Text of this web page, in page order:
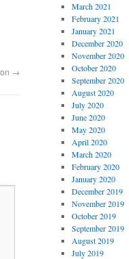
→
March 2021
February 2021
January 2021
December 2020
November 2020
October 2020
September 2020
August 2020
July 2020
June 2020
May 2020
April 2020
March 2020
February 2020
January 2020
December 2019
November 2019
October 2019
September 2019
August 2019
July 2019